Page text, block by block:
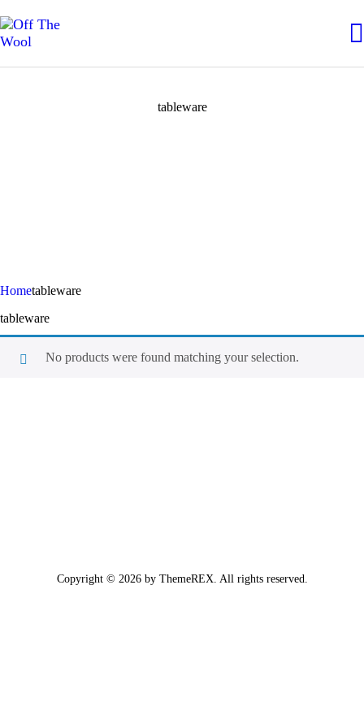
tableware
Hometableware
tableware
No products were found matching your selection.
Copyright © 2026 by ThemeREX. All rights reserved.